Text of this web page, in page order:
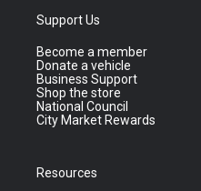
Support Us
Become a member
Donate a vehicle
Business Support
Shop the store
National Council
City Market Rewards
Resources